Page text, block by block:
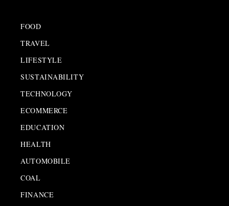
FOOD
TRAVEL
LIFESTYLE
SUSTAINABILITY
TECHNOLOGY
ECOMMERCE
EDUCATION
HEALTH
AUTOMOBILE
COAL
FINANCE